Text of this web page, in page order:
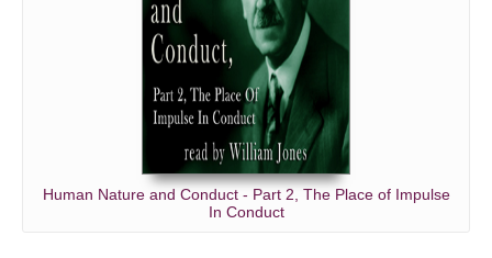
Human Nature and Conduct - Part 2, The Place of Impulse
In Conduct